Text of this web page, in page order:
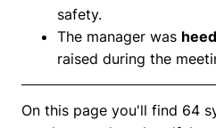
safety.
The manager was
raised during the
On this page you'll find 64